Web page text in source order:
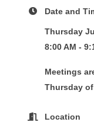
Date and
Thursday
8:00 AM -
Meetings
Thursday
Location